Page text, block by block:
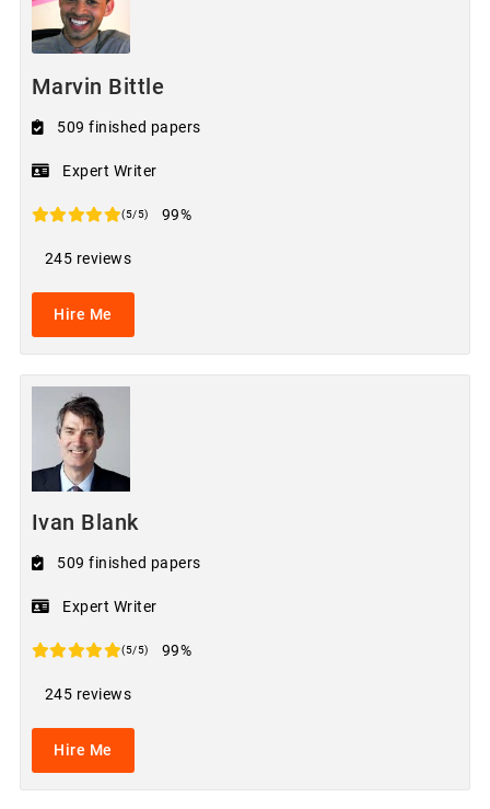
Marvin Bittle
509 finished papers
Expert Writer
(5/5) 99%
245 reviews
Hire Me
Ivan Blank
509 finished papers
Expert Writer
(5/5) 99%
245 reviews
Hire Me